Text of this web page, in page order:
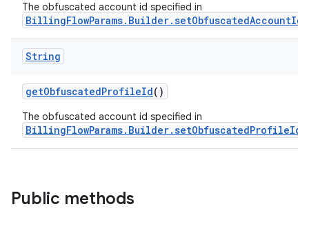
The obfuscated account id specified in
String
getObfuscatedProfileId()
The obfuscated account id specified in
Public methods